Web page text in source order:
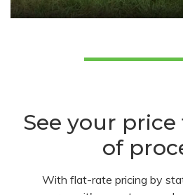
See your
of
With flat-rate pricing by